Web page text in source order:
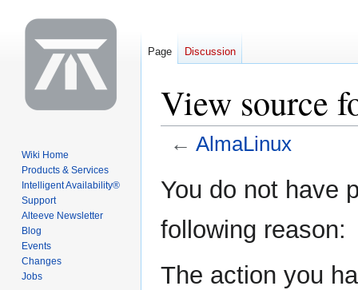
View source
← AlmaLinux
toto
You do not have
following reason:
The action you
Page Discussion
Wiki Home
Products & Services
Intelligent Availability®
Support
Alteeve Newsletter
Blog
Events
Changes
Jobs